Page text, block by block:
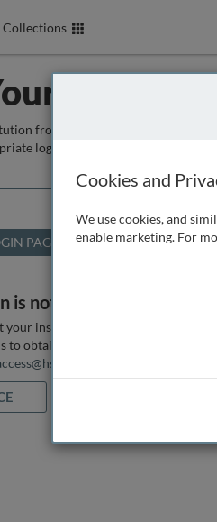
Collections
Institution
from the box below so that we
login page.
not listed above
institution does not have access,
obtain it. If you want assistance you
Cookies and
We use cookies, and
enable marketing. For